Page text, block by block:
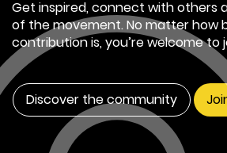
Get inspired, connect with others
of the movement. No matter how
contribution is, you’re welcome to
Discover the community